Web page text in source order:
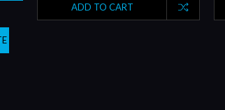
ADD TO CART